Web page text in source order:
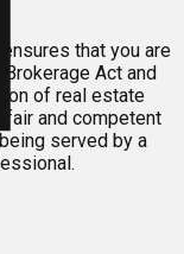
that you are
Act and
of real estate
and competent
served by a